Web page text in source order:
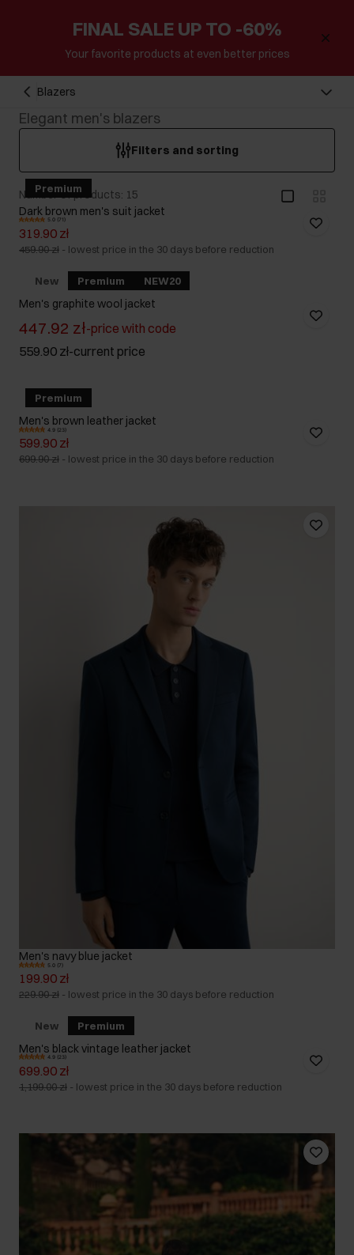
FINAL SALE UP TO -60%
Your favorite products at even better prices
Blazers
Elegant men's blazers
Filters and sorting
Number of products: 15
Premium
Dark brown men's suit jacket
5.0 (71)
319.90 zł
459.90 zł - lowest price in the 30 days before reduction
New Premium NEW20
Men's graphite wool jacket
447.92 zł-price with code
559.90 zł-current price
Premium
Men's brown leather jacket
4.9 (23)
599.90 zł
699.90 zł - lowest price in the 30 days before reduction
Men's navy blue jacket
5.0 (7)
199.90 zł
229.90 zł - lowest price in the 30 days before reduction
New Premium
Men's black vintage leather jacket
4.9 (23)
699.90 zł
1,199.00 zł - lowest price in the 30 days before reduction